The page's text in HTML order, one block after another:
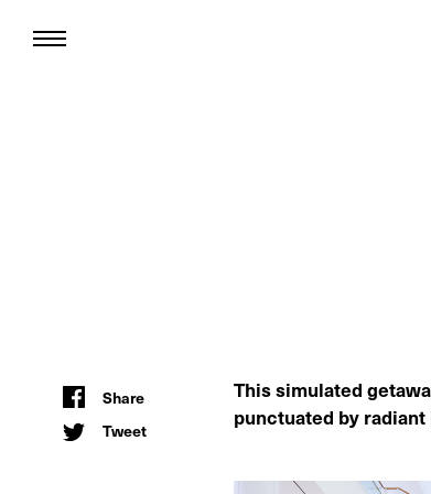
This simulated
punctuated by
Share
Tweet